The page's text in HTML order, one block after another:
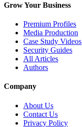
Grow Your Business
Premium Profiles
Media Production
Case Study Videos
Security Guides
All Articles
Authors
Company
About Us
Contact Us
Privacy Policy